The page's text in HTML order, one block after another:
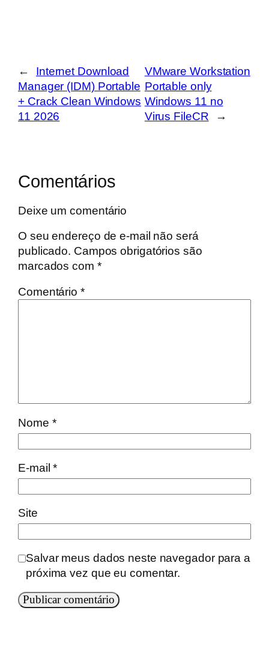
←
Internet Download
Manager (IDM) Portable
+ Crack Clean Windows
11 2026
VMware Workstation
Portable only
Windows 11 no
Virus FileCR
→
Comentários
Deixe um comentário
O seu endereço de e-mail não será
publicado. Campos obrigatórios são
marcados com *
Comentário *
Nome *
E-mail*
Site
Salvar meus dados neste navegador para a
próxima vez que eu comentar.